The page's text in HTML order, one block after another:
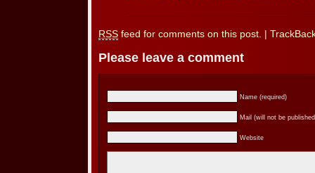
RSS feed for comments on this post.
Please leave a comment
Name (required)
Mail (will not be
Website